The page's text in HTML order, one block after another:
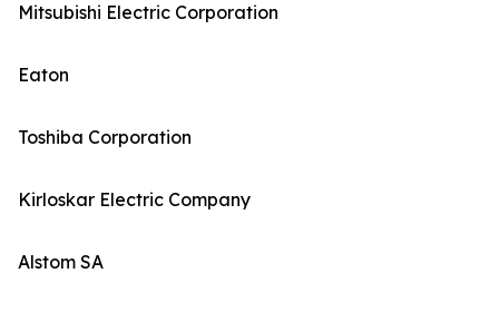
Mitsubishi Electric Corporation
Eaton
Toshiba Corporation
Kirloskar Electric Company
Alstom SA